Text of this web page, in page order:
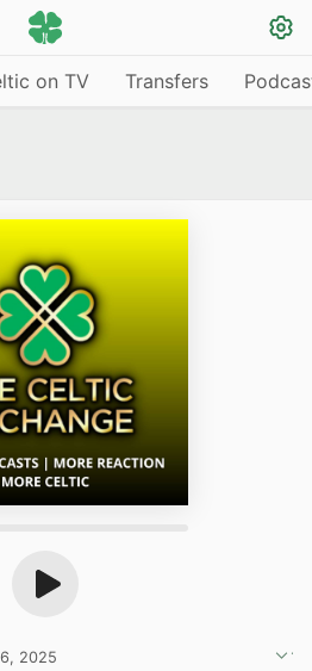
on TV Transfers
2025